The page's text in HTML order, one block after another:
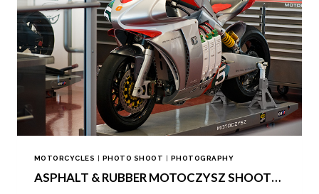
MOTORCYCLES | PHOTO SHOOT | PHOTOGRAPHY
ASPHALT & RUBBER MOTOCZYSZ SHOOT…